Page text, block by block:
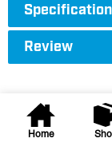
Home
Review